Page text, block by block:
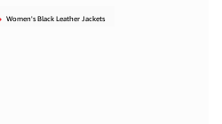
Women's Black Leather Jackets